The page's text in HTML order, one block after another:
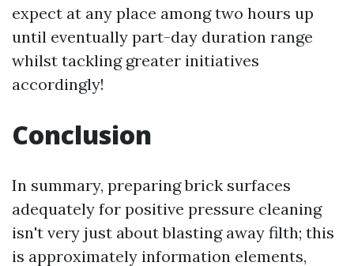
expect at any place among two hours up
until eventually part-day duration range
whilst tackling greater initiatives
accordingly!
Conclusion
In summary, preparing brick surfaces
adequately for positive pressure cleaning
isn't very just about blasting away filth; this
is approximately information elements,